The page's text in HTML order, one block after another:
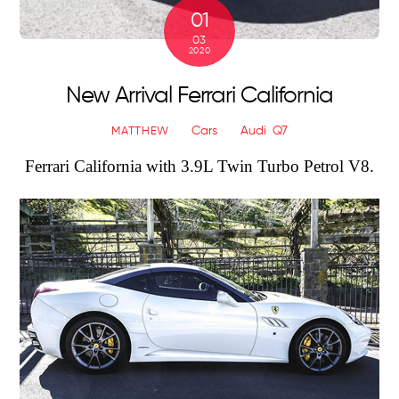
01
03
2020
New Arrival Ferrari California
MATTHEW Cars Audi Q7
Ferrari California with 3.9L Twin Turbo Petrol V8.